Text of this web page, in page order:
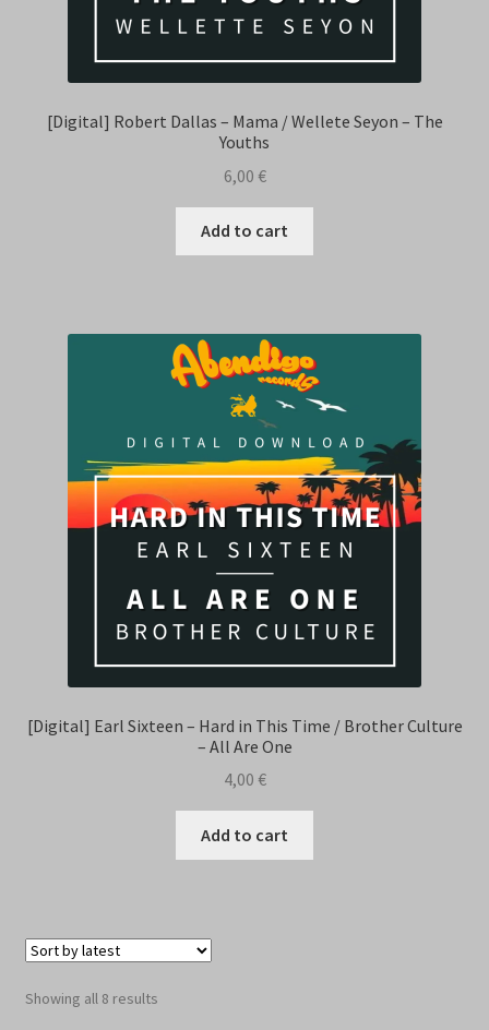
[Digital] Robert Dallas – Mama / Wellete Seyon – The
Youths
6,00 €
Add to cart
[Digital] Earl Sixteen – Hard in This Time / Brother Culture
– All Are One
4,00 €
Add to cart
Showing all 8 resultsSorted